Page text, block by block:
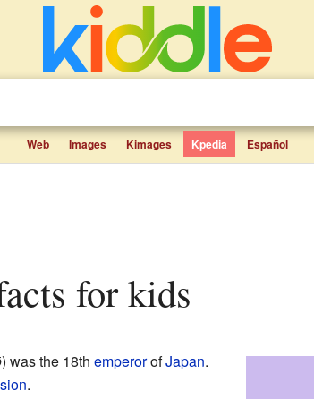
Web Images Kimages Kpedia Español
for kids
) was the 18th emperorofJapan.
.